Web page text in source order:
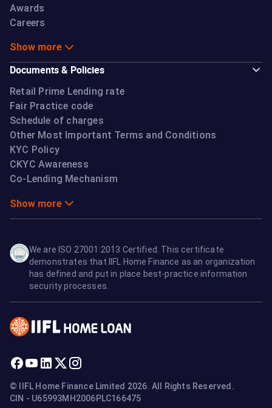
Awards
Careers
Show more
Documents & Policies
Retail Prime Lending rate
Fair Practice code
Schedule of charges
Other Most Important Terms and Conditions
KYC Policy
CKYC Awareness
Co-Lending Mechanism
Show more
We are ISO 27001:2013 Certified. This certificate
demonstrates that IIFL Home Finance as an organization
has defined and put in place best-practice information
security processes.
© IIFL Home Finance Limited 2026. All Rights Reserved.
CIN - U65993MH2006PLC166475